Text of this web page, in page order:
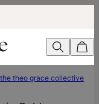
theo grace collective